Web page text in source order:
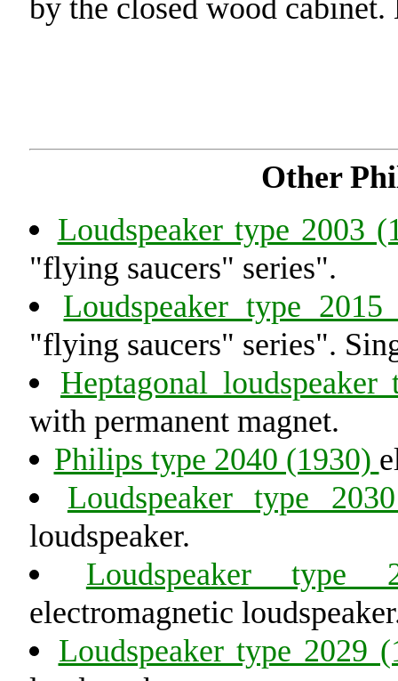
by the closed wood
Other Philips
Loudspeaker type 2003
"flying saucers" series".
Loudspeaker type
"flying saucers" series".
Heptagonal
with permanent magnet.
Philips type 2040 (1930)
Loudspeaker type
loudspeaker.
Loudspeaker
electromagnetic
Loudspeaker type 2029